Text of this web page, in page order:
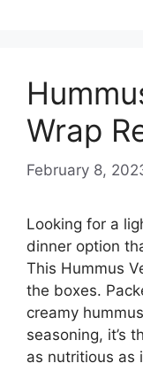
Wrap
February 8,
Looking for a
dinner option
This Hummus
the boxes.
creamy
seasoning, it’s
as nutritious as